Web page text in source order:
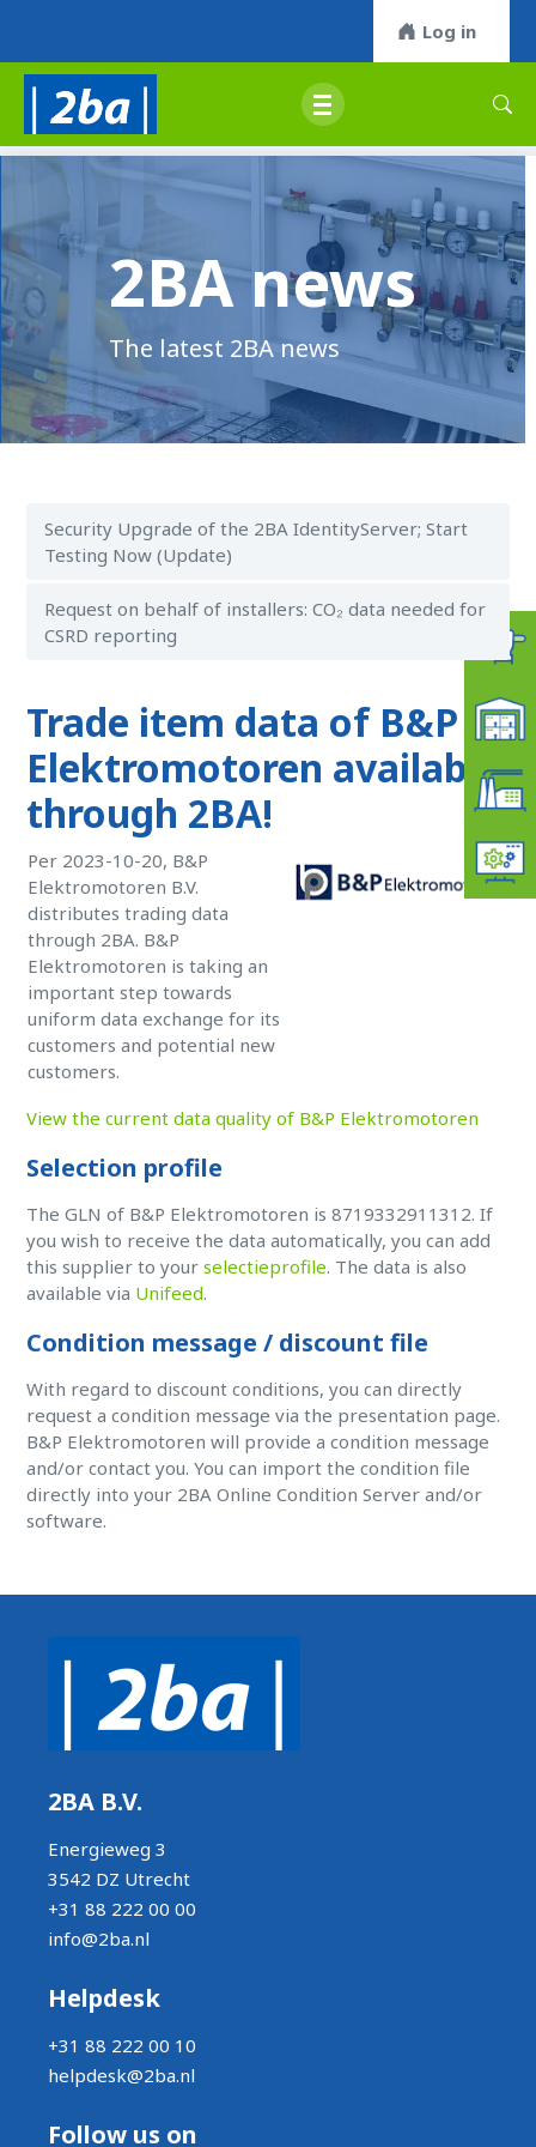
Log in
2BA news
The latest 2BA news
Security Upgrade of the 2BA IdentityServer; Start
Testing Now (Update)
Request on behalf of installers: CO₂ data needed for
CSRD reporting
Trade item data of B&P
Elektromotoren available
through 2BA!
Per 2023-10-20, B&P
Elektromotoren B.V.
distributes trading data
through 2BA. B&P
Elektromotoren is taking an
important step towards
uniform data exchange for its
customers and potential new
customers.
View the current data quality of B&P Elektromotoren
Selection profile
The GLN of B&P Elektromotoren is 8719332911312. If
you wish to receive the data automatically, you can add
this supplier to yourselectieprofile. The data is also
available via Unifeed.
Condition message / discount file
With regard to discount conditions, you can directly
request a condition message via the presentation page.
B&P Elektromotoren will provide a condition message
and/or contact you. You can import the condition file
directly into your 2BA Online Condition Server and/or
software.
2BA B.V.
Energieweg 3
3542 DZ Utrecht
+31 88 222 00 00
info@2ba.nl
Helpdesk
+31 88 222 00 10
helpdesk@2ba.nl
Follow us on